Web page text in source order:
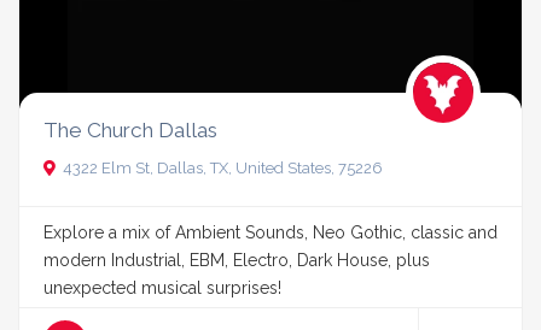
The Church Dallas
4322 Elm St, Dallas, TX, United States, 75226
Explore a mix of Ambient Sounds, Neo Gothic, classic and
modern Industrial, EBM, Electro, Dark House, plus
unexpected musical surprises!